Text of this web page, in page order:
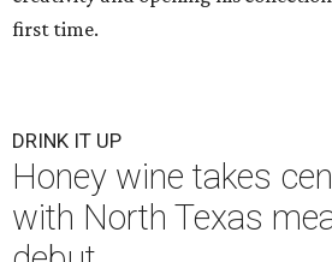
first time.
DRINK IT UP
Honey wine takes
with North Texas